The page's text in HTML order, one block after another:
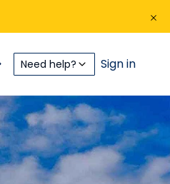
Need help? Sign in